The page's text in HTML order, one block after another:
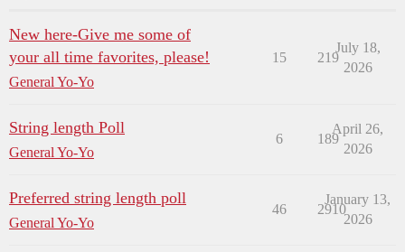
New here-Give me some of
your all time favorites, please!
General Yo-Yo
15 219
July 18,
2026
String length Poll
General Yo-Yo
6 189
April 26,
2026
Preferred string length poll
General Yo-Yo
46 2910
January 13,
2026